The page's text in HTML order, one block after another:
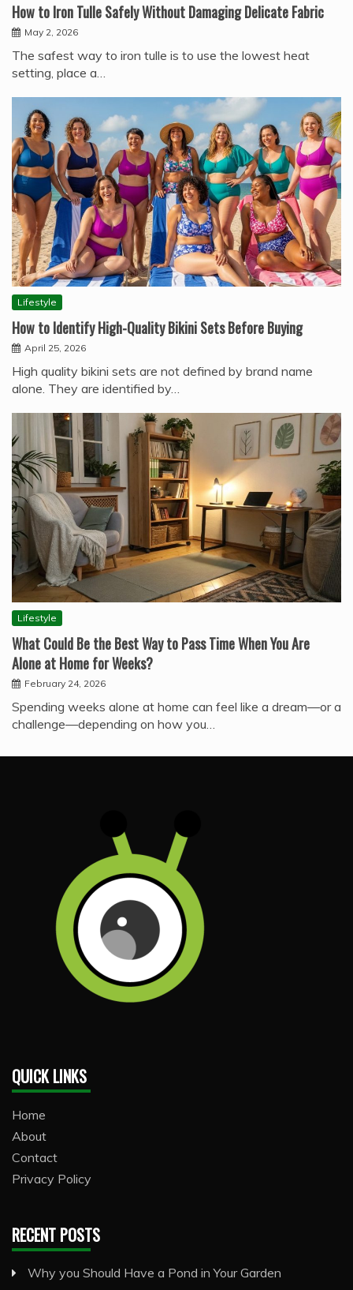
How to Iron Tulle Safely Without Damaging Delicate Fabric
May 2, 2026
The safest way to iron tulle is to use the lowest heat
setting, place a…
Lifestyle
How to Identify High-Quality Bikini Sets Before Buying
April 25, 2026
High quality bikini sets are not defined by brand name
alone. They are identified by…
Lifestyle
What Could Be the Best Way to Pass Time When You Are
Alone at Home for Weeks?
February 24, 2026
Spending weeks alone at home can feel like a dream—or a
challenge—depending on how you…
QUICK LINKS
Home
About
Contact
Privacy Policy
RECENT POSTS
Why you Should Have a Pond in Your Garden